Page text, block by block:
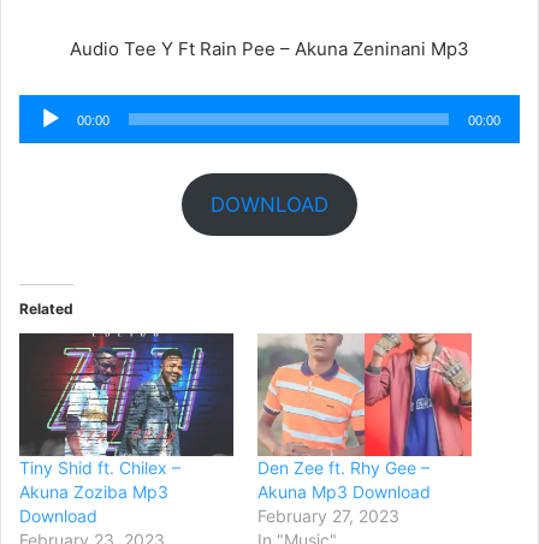
Audio Tee Y Ft Rain Pee – Akuna Zeninani Mp3
Audio
Player
00:00 00:00
DOWNLOAD
Related
Tiny Shid ft. Chilex –
Akuna Zoziba Mp3
Download
February 23, 2023
Den Zee ft. Rhy Gee –
Akuna Mp3 Download
February 27, 2023
In "Music"